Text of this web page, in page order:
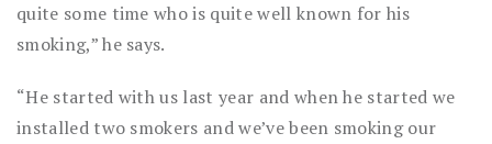
quite some time who is quite well known for his
smoking,” he says.
“He started with us last year and when he started we
installed two smokers and we’ve been smoking our